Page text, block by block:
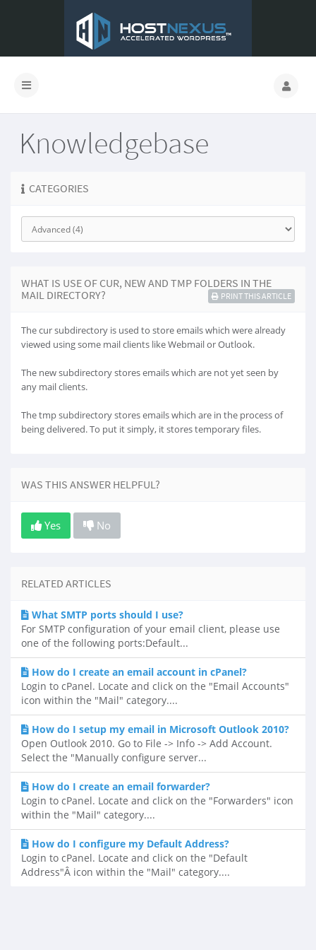
Knowledgebase
CATEGORIES
WHAT IS USE OF CUR, NEW AND TMP FOLDERS IN THE
MAIL DIRECTORY?
PRINT THIS ARTICLE
The cur subdirectory is used to store emails which were already
viewed using some mail clients like Webmail or Outlook.
The new subdirectory stores emails which are not yet seen by
any mail clients.
The tmp subdirectory stores emails which are in the process of
being delivered. To put it simply, it stores temporary files.
WAS THIS ANSWER HELPFUL?
Yes No
RELATED ARTICLES
What SMTP ports should I use?
For SMTP configuration of your email client, please use
one of the following ports:Default...
How do I create an email account in cPanel?
Login to cPanel. Locate and click on the "Email Accounts"
icon within the "Mail" category....
How do I setup my email in Microsoft Outlook 2010?
Open Outlook 2010. Go to File -> Info -> Add Account.
Select the "Manually configure server...
How do I create an email forwarder?
Login to cPanel. Locate and click on the "Forwarders" icon
within the "Mail" category....
How do I configure my Default Address?
Login to cPanel. Locate and click on the "Default
Address"Â icon within the "Mail" category....